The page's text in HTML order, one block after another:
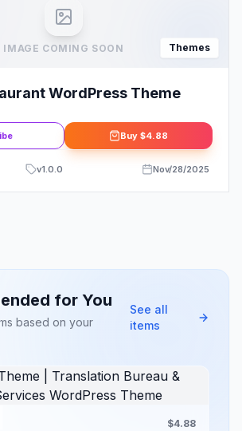
IMAGE COMING SOON Themes
WordPress Theme
Buy $4.88
v1.0.0 Nov/28/2025
for You
based on your
See all
items
$4.88